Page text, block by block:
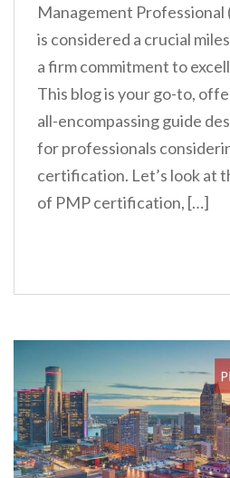
Management
is considered a crucial
a firm commitment to
This blog is your go-to,
all-encompassing guide
for professionals
certification. Let’s look at
of PMP certification, […]